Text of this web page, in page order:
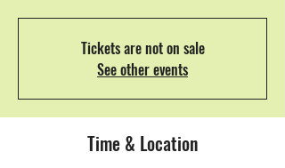
Tickets are not on sale
See other events
Time & Location